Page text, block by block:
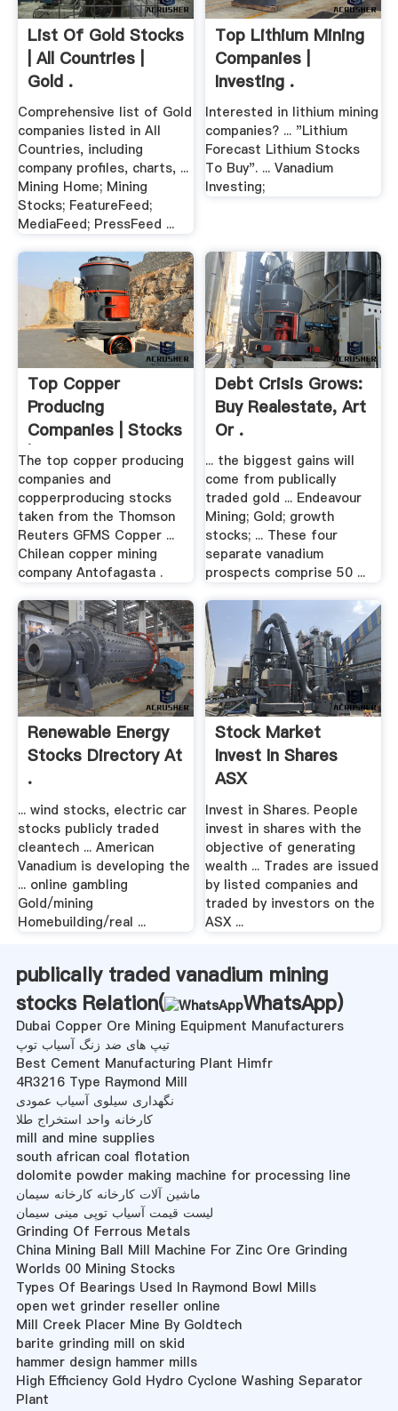
List Of Gold Stocks
| All Countries |
Gold .
Comprehensive list of Gold
companies listed in All
Countries, including
company profiles, charts, ...
Mining Home; Mining
Stocks; FeatureFeed;
MediaFeed; PressFeed ...
Top Lithium Mining
Companies |
Investing .
Interested in lithium mining
companies? ... "Lithium
Forecast Lithium Stocks
To Buy". ... Vanadium
Investing;
Top Copper
Producing
Companies | Stocks
| .
The top copper producing
companies and
copperproducing stocks
taken from the Thomson
Reuters GFMS Copper ...
Chilean copper mining
company Antofagasta .
Debt Crisis Grows:
Buy Realestate, Art
Or .
... the biggest gains will
come from publically
traded gold ... Endeavour
Mining; Gold; growth
stocks; ... These four
separate vanadium
prospects comprise 50 ...
Renewable Energy
Stocks Directory At
.
... wind stocks, electric car
stocks publicly traded
cleantech ... American
Vanadium is developing the
... online gambling
Gold/mining
Homebuilding/real ...
Stock Market
Invest In Shares
ASX
Invest in Shares. People
invest in shares with the
objective of generating
wealth ... Trades are issued
by listed companies and
traded by investors on the
ASX ...
publically traded vanadium mining
stocks Relation(
WhatsApp)
Dubai Copper Ore Mining Equipment Manufacturers
تیپ های ضد زنگ آسیاب توپ
Best Cement Manufacturing Plant Himfr
4R3216 Type Raymond Mill
نگهداری سیلوی آسیاب عمودی
کارخانه واحد استخراج طلا
mill and mine supplies
south african coal flotation
dolomite powder making machine for processing line
ماشین آلات کارخانه کارخانه سیمان
لیست قیمت آسیاب توپی مینی سیمان
Grinding Of Ferrous Metals
China Mining Ball Mill Machine For Zinc Ore Grinding
Worlds 00 Mining Stocks
Types Of Bearings Used In Raymond Bowl Mills
open wet grinder reseller online
Mill Creek Placer Mine By Goldtech
barite grinding mill on skid
hammer design hammer mills
High Efficiency Gold Hydro Cyclone Washing Separator
Plant